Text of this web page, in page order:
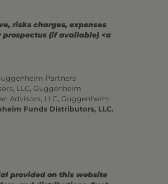
risks charges, expenses
(if available) <a
Partners
LLC, Guggenheim
Advisors, LLC, Guggenheim
Funds Distributors, LLC.
provided on this website